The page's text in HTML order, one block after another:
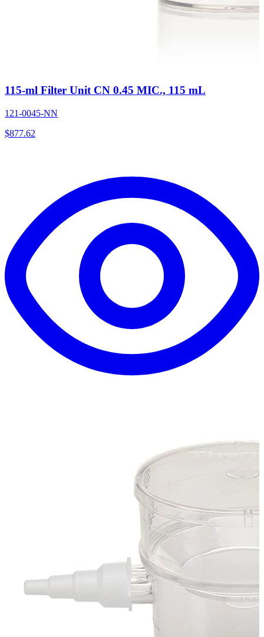
115-ml Filter Unit CN 0.45 MIC., 115 mL
121-0045-NN
$877.62